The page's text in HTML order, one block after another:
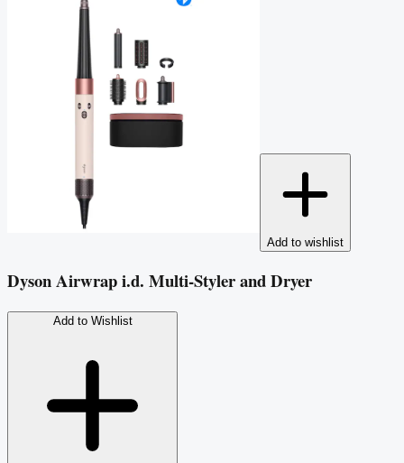
Add to wishlist
Dyson Airwrap i.d. Multi-Styler and Dryer
Add to Wishlist